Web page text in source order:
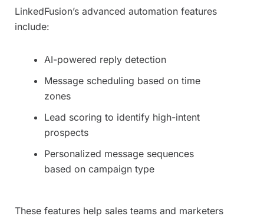
LinkedFusion’s advanced automation features
include:
AI-powered reply detection
Message scheduling based on time
zones
Lead scoring to identify high-intent
prospects
Personalized message sequences
based on campaign type
These features help sales teams and marketers